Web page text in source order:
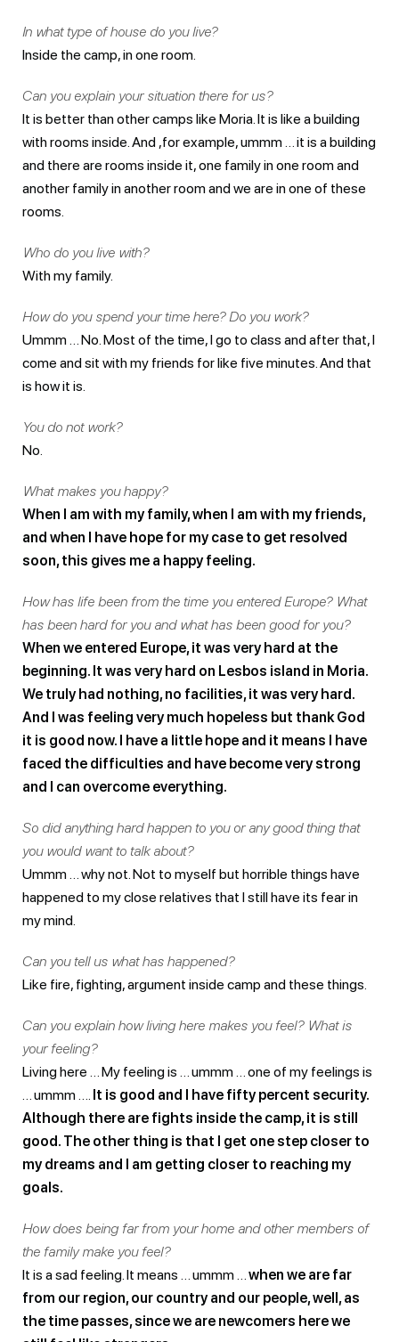
In what type of house do you live?
Inside the camp, in one room.
Can you explain your situation there for us?
It is better than other camps like Moria. It is like a building
with rooms inside. And ,for example, ummm … it is a building
and there are rooms inside it, one family in one room and
another family in another room and we are in one of these
rooms.
Who do you live with?
With my family.
How do you spend your time here? Do you work?
Ummm … No. Most of the time, I go to class and after that, I
come and sit with my friends for like five minutes. And that
is how it is.
You do not work?
No.
What makes you happy?
When I am with my family, when I am with my friends,
and when I have hope for my case to get resolved
soon, this gives me a happy feeling.
How has life been from the time you entered Europe? What
has been hard for you and what has been good for you?
When we entered Europe, it was very hard at the
beginning. It was very hard on Lesbos island in Moria.
We truly had nothing, no facilities, it was very hard.
And I was feeling very much hopeless but thank God
it is good now. I have a little hope and it means I have
faced the difficulties and have become very strong
and I can overcome everything.
So did anything hard happen to you or any good thing that
you would want to talk about?
Ummm … why not. Not to myself but horrible things have
happened to my close relatives that I still have its fear in
my mind.
Can you tell us what has happened?
Like fire, fighting, argument inside camp and these things.
Can you explain how living here makes you feel? What is
your feeling?
Living here … My feeling is … ummm … one of my feelings is
… ummm …. It is good and I have fifty percent security.
Although there are fights inside the camp, it is still
good. The other thing is that I get one step closer to
my dreams and I am getting closer to reaching my
goals.
How does being far from your home and other members of
the family make you feel?
It is a sad feeling. It means … ummm … when we are far
from our region, our country and our people, well, as
the time passes, since we are newcomers here we